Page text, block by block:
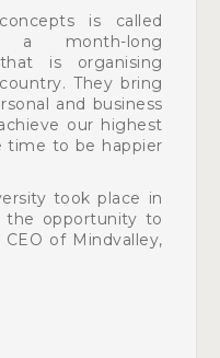
is called
a month-long
is organising
They bring
and business
our highest
time to be happier
took place in
the opportunity to
of Mindvalley,